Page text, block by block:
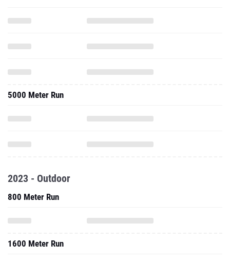
5000 Meter Run
2023 - Outdoor
800 Meter Run
1600 Meter Run